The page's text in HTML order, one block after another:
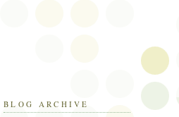
BLOG ARCHIVE